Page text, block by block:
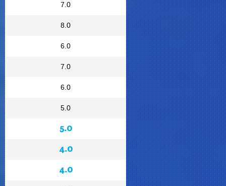
7.0
8.0
6.0
7.0
6.0
5.0
5.0
4.0
4.0